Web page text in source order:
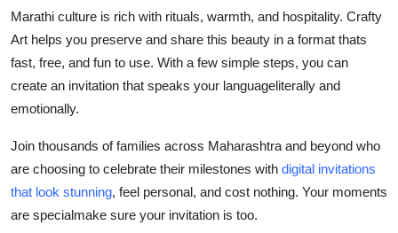
Marathi culture is rich with rituals, warmth, and hospitality. Crafty
Art helps you preserve and share this beauty in a format thats
fast, free, and fun to use. With a few simple steps, you can
create an invitation that speaks your languageliterally and
emotionally.
Join thousands of families across Maharashtra and beyond who
are choosing to celebrate their milestones with digital invitations
that look stunning, feel personal, and cost nothing. Your moments
are specialmake sure your invitation is too.